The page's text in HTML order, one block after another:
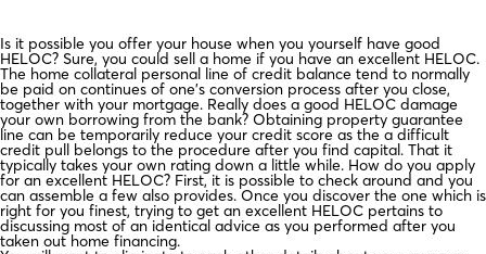
Is it possible you offer your house when you yourself have good
HELOC? Sure, you could sell a home if you have an excellent HELOC.
The home collateral personal line of credit balance tend to normally
be paid on continues of one’s conversion process after you close,
together with your mortgage. Really does a good HELOC damage
your own borrowing from the bank? Obtaining property guarantee
line can be temporarily reduce your credit score as the a difficult
credit pull belongs to the procedure after you find capital. That it
typically takes your own rating down a little while. How do you apply
for an excellent HELOC? First, it is possible to check around and you
can assemble a few also provides. Once you discover the one which is
right for you finest, trying to get an excellent HELOC pertains to
discussing most of an identical advice as you performed after you
taken out home financing.